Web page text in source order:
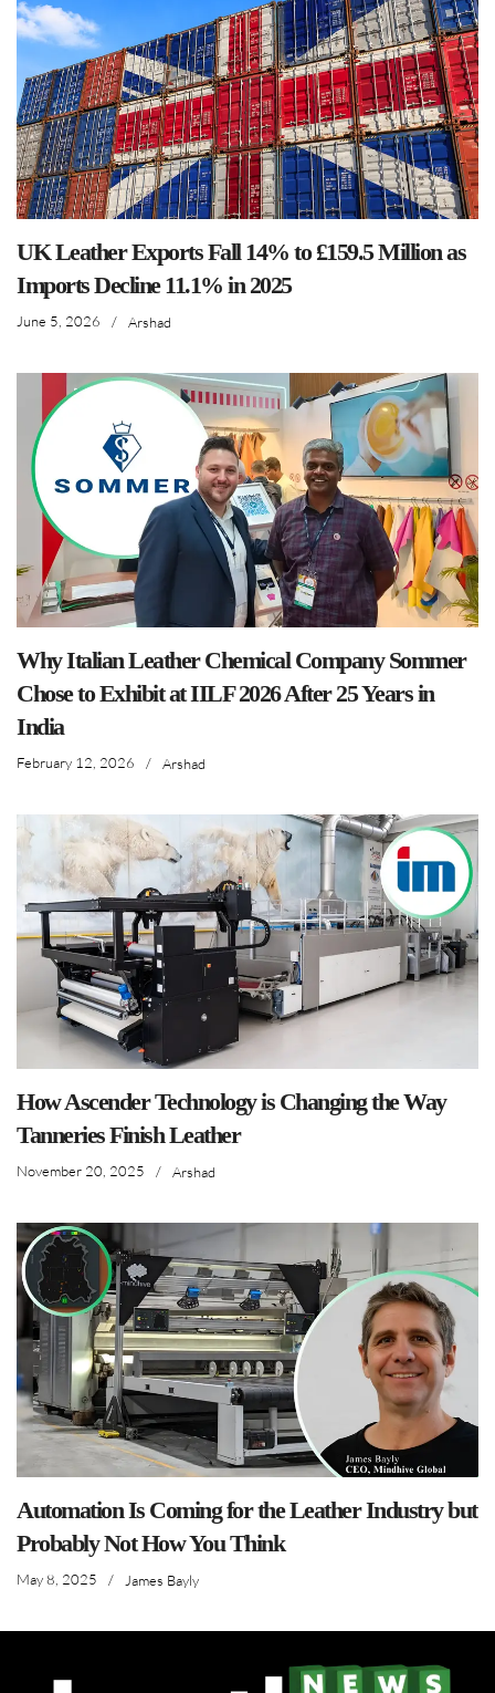
UK Leather Exports Fall 14% to £159.5 Million as
Imports Decline 11.1% in 2025
June 5, 2026 / Arshad
Why Italian Leather Chemical Company Sommer
Chose to Exhibit at IILF 2026 After 25 Years in
India
February 12, 2026 / Arshad
How Ascender Technology is Changing the Way
Tanneries Finish Leather
November 20, 2025 / Arshad
Automation Is Coming for the Leather Industry but
Probably Not How You Think
May 8, 2025 / James Bayly